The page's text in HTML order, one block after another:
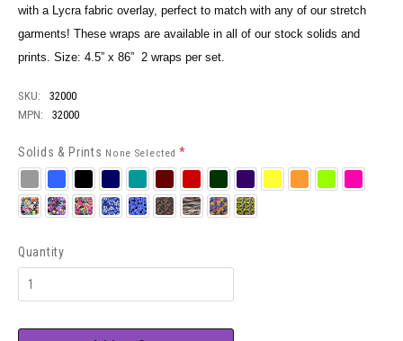
with a Lycra fabric overlay, perfect to match with any of our stretch
garments! These wraps are available in all of our stock solids and
prints. Size: 4.5” x 86” 2 wraps per set.
SKU:
32000
MPN:
32000
Solids & Prints None Selected*
Zap
Cosmic
Neon TwinkleBubblesJamminPatriotHazy
Stained
Quantity